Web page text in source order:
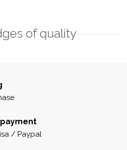
of quality
/ Paypal